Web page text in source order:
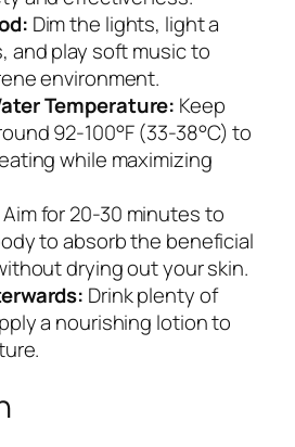
Dim the lights, light a
and play soft music to
environment.
Temperature: Keep
92-100°F (33-38°C) to
while maximizing
Aim for 20-30 minutes to
to absorb the beneficial
drying out your skin.
Drink plenty of
a nourishing lotion to